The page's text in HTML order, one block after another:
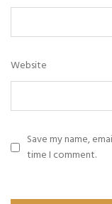
Website
Save my name,
time I comment.